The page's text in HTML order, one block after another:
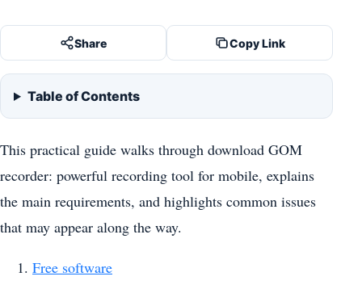
Share Copy Link
Table of Contents
This practical guide walks through download GOM
recorder: powerful recording tool for mobile, explains
the main requirements, and highlights common issues
that may appear along the way.
Free software